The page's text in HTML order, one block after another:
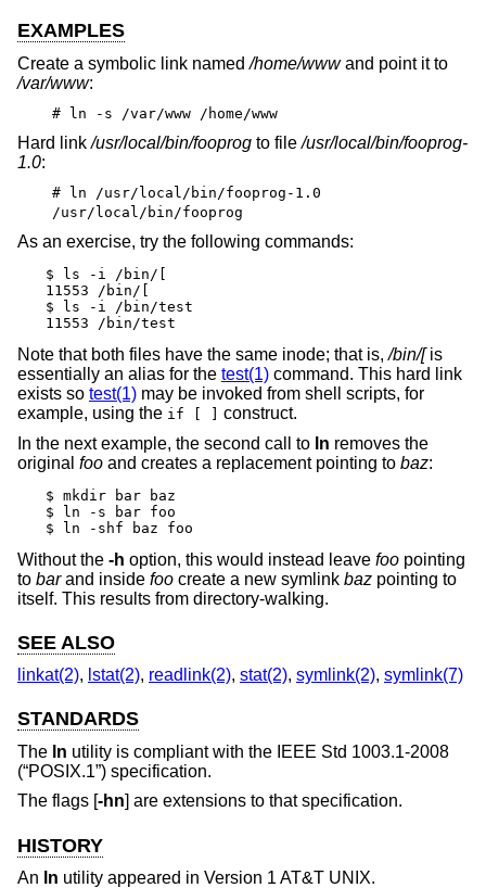
EXAMPLES
Create a symbolic link named/home/wwwand point it to
/var/www:
# ln -s /var/www /home/www
Hard link/usr/local/bin/fooprog to file/usr/local/bin/fooprog-
1.0:
# ln /usr/local/bin/fooprog-1.0
/usr/local/bin/fooprog
As an exercise, try the following commands:
$ ls -i /bin/[
11553 /bin/[
$ ls -i /bin/test
11553 /bin/test
Note that both files have the same inode; that is,/bin/[is
essentially an alias for the test(1) command. This hard link
exists so test(1) may be invoked from shell scripts, for
example, using the if [ ]
construct.
In the next example, the second call to ln removes the
original foo and creates a replacement pointing to baz:
$ mkdir bar baz
$ ln -s bar foo
$ ln -shf baz foo
Without the -h option, this would instead leave foo pointing
to barand inside foo create a new symlink baz pointing to
itself. This results from directory-walking.
SEE ALSO
linkat(2), lstat(2), readlink(2), stat(2), symlink(2), symlink(7)
STANDARDS
The ln utility is compliant with the IEEE Std 1003.1-2008
(“POSIX.1”) specification.
The flags [ -hn ] are extensions to that specification.
HISTORY
An ln utility appeared in Version 1 AT&T UNIX.